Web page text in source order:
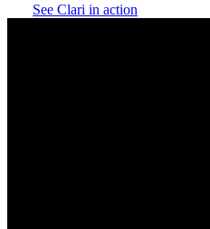
See Clari in action